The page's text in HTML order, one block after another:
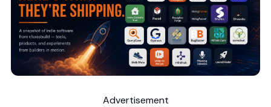
Advertisement